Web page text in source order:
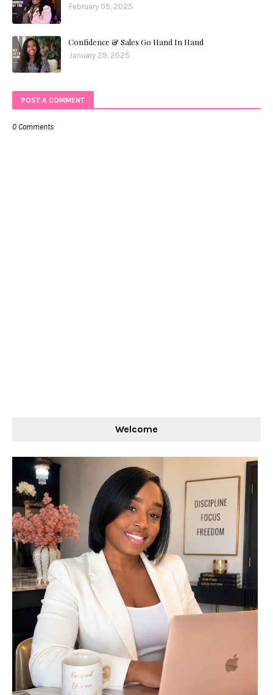
February 05, 2025
Confidence & Sales Go Hand In Hand
January 29, 2025
POST A COMMENT
0 Comments
Welcome